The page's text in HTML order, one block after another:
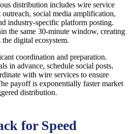
distribution includes wire service
social media amplification,
industry-specific platform posting.
the same 30-minute window, creating
digital ecosystem.
coordination and preparation.
in advance, schedule social posts,
with wire services to ensure
payoff is exponentially faster market
distribution.
for Speed